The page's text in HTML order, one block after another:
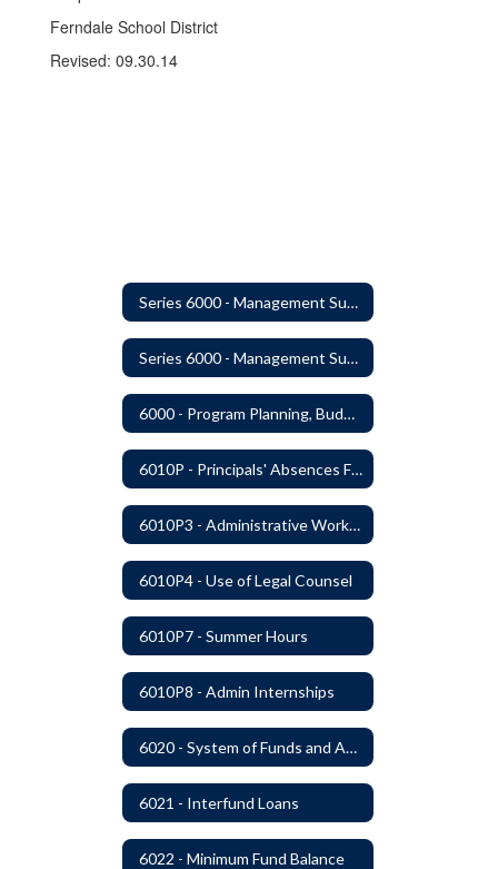
Ferndale School District
Revised: 09.30.14
Series 6000 - Management Support
Series 6000 - Management Support Home
6000 - Program Planning, Budget Preparation, Adoption and Implementation
6010P - Principals' Absences From Buildings
6010P3 - Administrative Work Year
6010P4 - Use of Legal Counsel
6010P7 - Summer Hours
6010P8 - Admin Internships
6020 - System of Funds and Accounts
6021 - Interfund Loans
6022 - Minimum Fund Balance